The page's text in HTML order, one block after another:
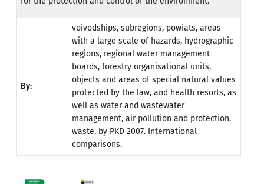
By:
voivodships, subregions, powiats, areas
with a large scale of hazards, hydrographic
regions, regional water management
boards, forestry organisational units,
objects and areas of special natural values
protected by the law, and health resorts, as
well as water and wastewater
management, air pollution and protection,
waste, by PKD 2007. International
comparisons.